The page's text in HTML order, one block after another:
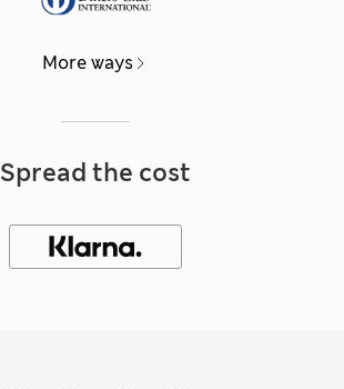
More ways
Spread the cost